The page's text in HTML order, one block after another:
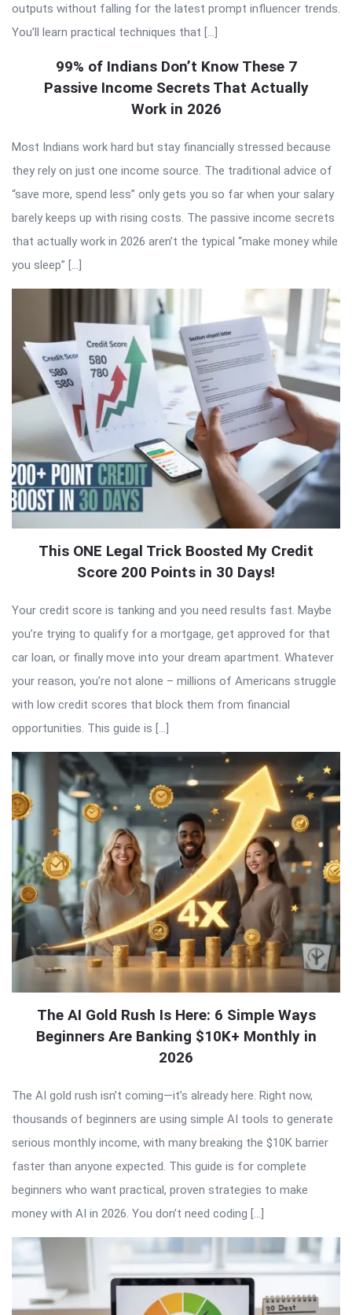
outputs without falling for the latest prompt influencer trends.
You’ll learn practical techniques that […]
99% of Indians Don’t Know These 7
Passive Income Secrets That Actually
Work in 2026
Most Indians work hard but stay financially stressed because
they rely on just one income source. The traditional advice of
“save more, spend less” only gets you so far when your salary
barely keeps up with rising costs. The passive income secrets
that actually work in 2026 aren’t the typical “make money while
you sleep” […]
This ONE Legal Trick Boosted My Credit
Score 200 Points in 30 Days!
Your credit score is tanking and you need results fast. Maybe
you’re trying to qualify for a mortgage, get approved for that
car loan, or finally move into your dream apartment. Whatever
your reason, you’re not alone – millions of Americans struggle
with low credit scores that block them from financial
opportunities. This guide is […]
The AI Gold Rush Is Here: 6 Simple Ways
Beginners Are Banking $10K+ Monthly in
2026
The AI gold rush isn’t coming—it’s already here. Right now,
thousands of beginners are using simple AI tools to generate
serious monthly income, with many breaking the $10K barrier
faster than anyone expected. This guide is for complete
beginners who want practical, proven strategies to make
money with AI in 2026. You don’t need coding […]